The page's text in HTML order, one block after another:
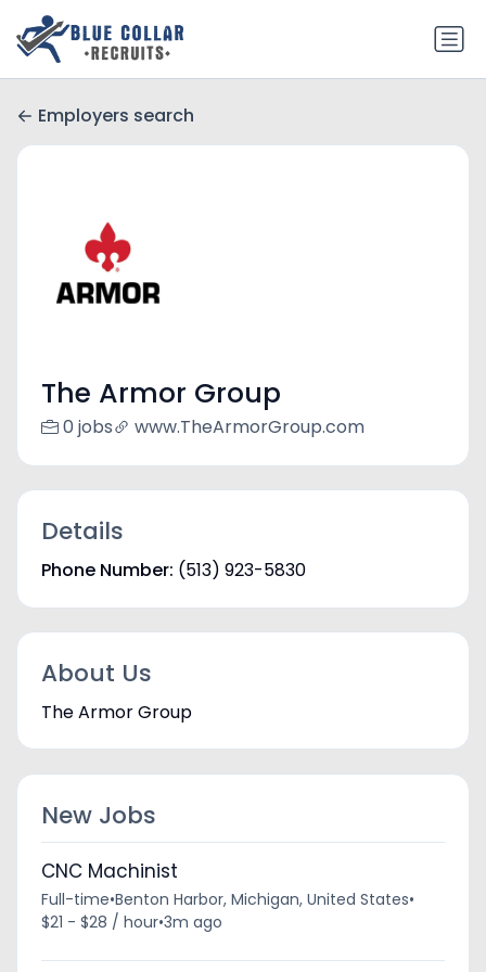
Employers search
The Armor Group
0 jobs www.TheArmorGroup.com
Details
Phone Number: (513) 923-5830
About Us
The Armor Group
New Jobs
CNC Machinist
Full-time•Benton Harbor, Michigan, United States•
$21 - $28 / hour•3m ago